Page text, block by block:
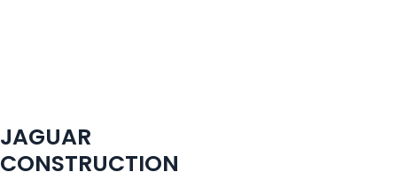
JAGUAR
CONSTRUCTION